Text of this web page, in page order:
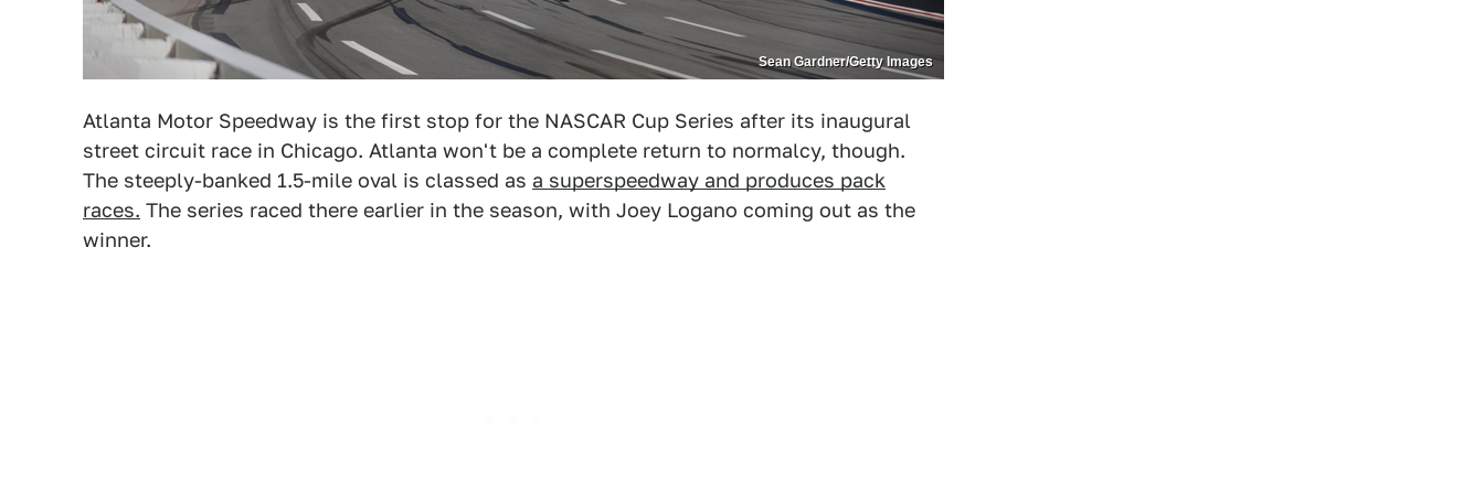
Sean Gardner/Getty Images
Atlanta Motor Speedway is the first stop for the NASCAR Cup Series after its inaugural
street circuit race in Chicago. Atlanta won't be a complete return to normalcy, though.
The steeply-banked 1.5-mile oval is classed as a superspeedway and produces pack
races. The series raced there earlier in the season, with Joey Logano coming out as the
winner.